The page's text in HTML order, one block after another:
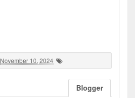
November 10, 2024
Blogger